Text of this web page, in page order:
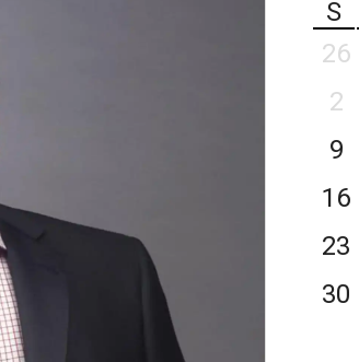
S
26
2
9
16
23
30